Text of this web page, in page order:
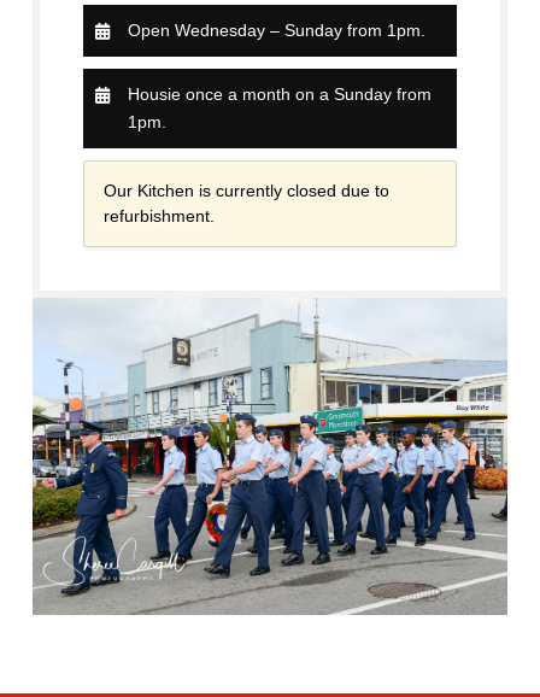
Open Wednesday – Sunday from 1pm.
Housie once a month on a Sunday from
1pm.
Our Kitchen is currently closed due to
refurbishment.